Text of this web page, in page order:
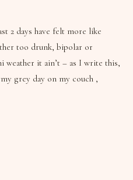
2 days have felt more like
too drunk, bipolar or
weather it ain’t – as I write this,
grey day on my couch ,